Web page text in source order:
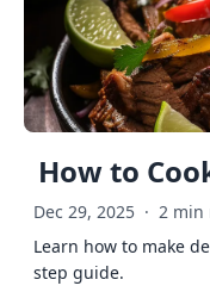
How to
Dec 29, 2025 · 2 min
Learn how to make
step guide.